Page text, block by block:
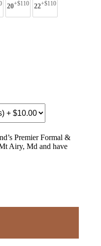
20+$110 22+$110
Premier Formal &
Airy, Md and have